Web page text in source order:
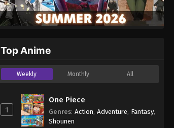
Top Anime
Weekly Monthly All
1
One Piece
Genres: Action, Adventure, Fantasy,
Shounen